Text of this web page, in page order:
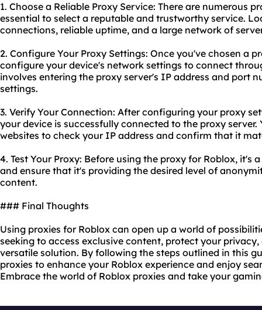
1. Choose a Reliable Proxy Service: There are numerous
essential to select a reputable and trustworthy service.
connections, reliable uptime, and a large network of
2. Configure Your Proxy Settings: Once you've chosen a
configure your device's network settings to connect
involves entering the proxy server's IP address and port
settings.
3. Verify Your Connection: After configuring your proxy
your device is successfully connected to the proxy server.
websites to check your IP address and confirm that it
4. Test Your Proxy: Before using the proxy for Roblox, it's
and ensure that it's providing the desired level of
content.
### Final Thoughts
Using proxies for Roblox can open up a world of
seeking to access exclusive content, protect your
versatile solution. By following the steps outlined in this
proxies to enhance your Roblox experience and enjoy
Embrace the world of Roblox proxies and take your